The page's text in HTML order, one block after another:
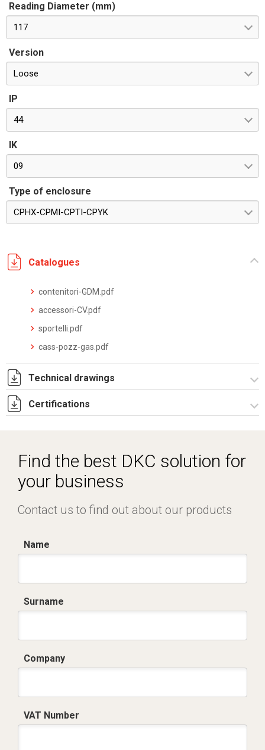
Reading Diameter (mm)
117
Version
Loose
IP
44
IK
09
Type of enclosure
CPHX-CPMI-CPTI-CPYK
Catalogues
contenitori-GDM.pdf
accessori-CV.pdf
sportelli.pdf
cass-pozz-gas.pdf
Technical drawings
I5168C09.pdf
Certifications
Find the best DKC solution for
your business
Contact us to find out about our products
Name
Surname
Company
VAT Number